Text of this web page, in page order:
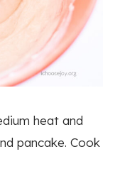
heat and
pancake. Cook